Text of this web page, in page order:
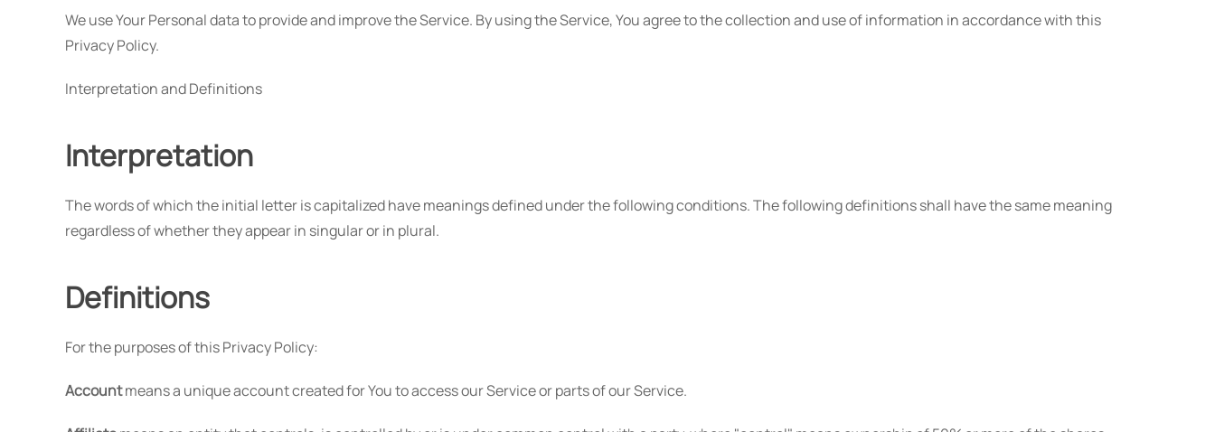
We use Your Personal data to provide and improve the Service. By using the Service, You agree to the collection and use of information in accordance with this
Privacy Policy.
Interpretation and Definitions
Interpretation
The words of which the initial letter is capitalized have meanings defined under the following conditions. The following definitions shall have the same meaning
regardless of whether they appear in singular or in plural.
Definitions
For the purposes of this Privacy Policy:
Accountmeans a unique account created for You to access our Service or parts of our Service.